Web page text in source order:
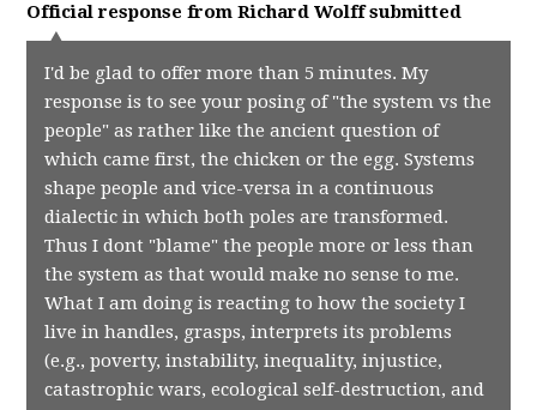
Official response fromRichard Wolff submitted
I'd be glad to offer more than 5 minutes. My
response is to see your posing of "the system vs the
people" as rather like the ancient question of
which came first, the chicken or the egg. Systems
shape people and vice-versa in a continuous
dialectic in which both poles are transformed.
Thus I dont "blame" the people more or less than
the system as that would make no sense to me.
What I am doing is reacting to how the society I
live in handles, grasps, interprets its problems
(e.g., poverty, instability, inequality, injustice,
catastrophic wars, ecological self-destruction, and